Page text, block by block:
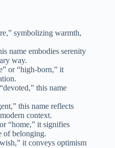
symbolizing warmth,
name embodies serenity
way.
or “high-born,” it
this name
this name reflects
context.
“home,” it signifies
of belonging.
it conveys optimism